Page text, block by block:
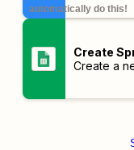
automatically do this!
Create
Create a